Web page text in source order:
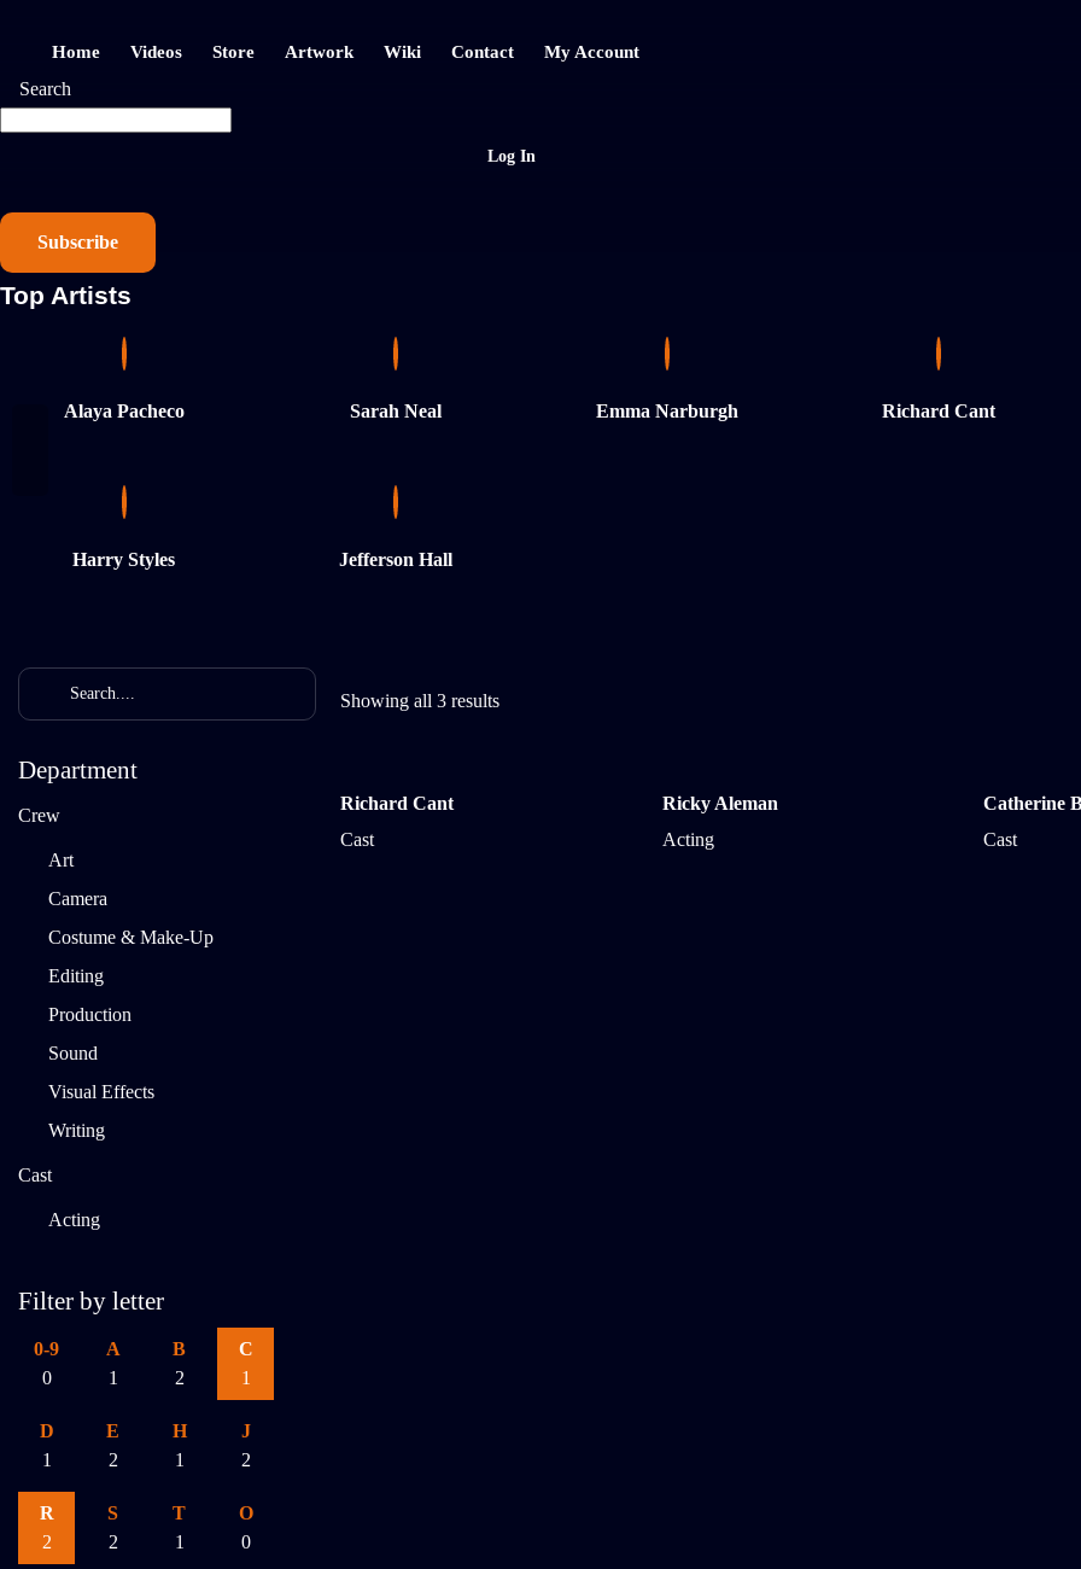
Home Videos Store Artwork Wiki Contact My Account
Search
Log In
Subscribe
Top Artists
Alaya Pacheco Sarah Neal Emma Narburgh Richard Cant
Harry Styles Jefferson Hall
Department
Crew
Art
Camera
Costume & Make-Up
Editing
Production
Sound
Visual Effects
Writing
Cast
Acting
Filter by letter
0-9
0
A
1
B
2
C
1
D
1
E
2
H
1
J
2
R
2
S
2
T
1
O
0
Showing all 3 results
Richard Cant
Cast
Ricky Aleman
Acting
Catherine
Cast